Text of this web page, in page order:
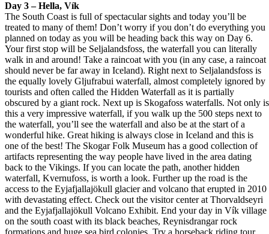
Day 3 – Hella, Vík
The South Coast is full of spectacular sights and today you’ll be
treated to many of them! Don’t worry if you don’t do everything you
planned on today as you will be heading back this way on Day 6.
Your first stop will be Seljalandsfoss, the waterfall you can literally
walk in and around! Take a raincoat with you (in any case, a raincoat
should never be far away in Iceland). Right next to Seljalandsfoss is
the equally lovely Gljufrabui waterfall, almost completely ignored by
tourists and often called the Hidden Waterfall as it is partially
obscured by a giant rock. Next up is Skogafoss waterfalls. Not only is
this a very impressive waterfall, if you walk up the 500 steps next to
the waterfall, you’ll see the waterfall and also be at the start of a
wonderful hike. Great hiking is always close in Iceland and this is
one of the best! The Skogar Folk Museum has a good collection of
artifacts representing the way people have lived in the area dating
back to the Vikings. If you can locate the path, another hidden
waterfall, Kvernufoss, is worth a look. Further up the road is the
access to the Eyjafjallajökull glacier and volcano that erupted in 2010
with devastating effect. Check out the visitor center at Thorvaldseyri
and the Eyjafjallajökull Volcano Exhibit. End your day in Vík village
on the south coast with its black beaches, Reynisdrangar rock
formations and huge sea bird colonies. Try a horseback riding tour